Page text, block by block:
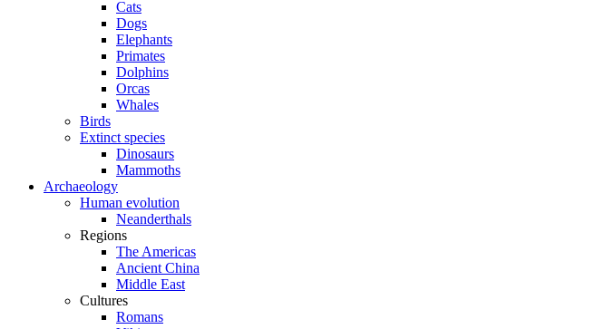
Cats
Dogs
Elephants
Primates
Dolphins
Orcas
Whales
Birds
Extinct species
Dinosaurs
Mammoths
Archaeology
Human evolution
Neanderthals
Regions
The Americas
Ancient China
Middle East
Cultures
Romans